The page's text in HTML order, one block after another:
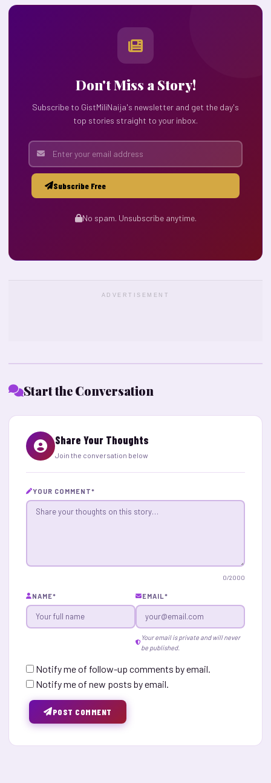
Don't Miss a Story!
Subscribe to GistMiliNaija's newsletter and get the day's
top stories straight to your inbox.
Subscribe Free
No spam. Unsubscribe anytime.
ADVERTISEMENT
Start the Conversation
Share Your Thoughts
Join the conversation below
YOUR COMMENT*
0/2000
NAME* EMAIL*
Your email is private and will never
be published.
Notify me of follow-up comments by email.
Notify me of new posts by email.
POST COMMENT